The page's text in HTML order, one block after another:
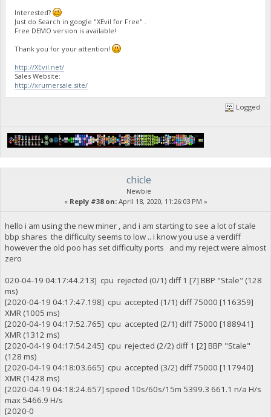
Interested?
Just do Search in google "XEvil for Free" .
Free DEMO version is available!
Thank you for your attention!
http://XEvil.net/
Sales Website:
http://xrumersale.site/
Logged
chicle
Newbie
« Reply #38 on:April 18, 2020, 11:26:03 PM »
hello i am using the new miner , and i am starting to see a lot of stale
bbp shares the difficulty seems to low .. i know you use a verdiff
however the old poo has set difficulty ports and my reject were almost
zero
020-04-19 04:17:44.213] cpu rejected (0/1) diff 1 [7] BBP "Stale" (128
ms)
[2020-04-19 04:17:47.198] cpu accepted (1/1) diff 75000 [116359]
XMR (1005 ms)
[2020-04-19 04:17:52.765] cpu accepted (2/1) diff 75000 [188941]
XMR (1312 ms)
[2020-04-19 04:17:54.245] cpu rejected (2/2) diff 1 [2] BBP "Stale"
(128 ms)
[2020-04-19 04:18:03.665] cpu accepted (3/2) diff 75000 [117940]
XMR (1428 ms)
[2020-04-19 04:18:24.657] speed 10s/60s/15m 5399.3 661.1 n/a H/s
max 5466.9 H/s
[2020-0